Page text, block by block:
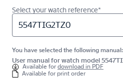
Select your watch reference*
5547TIG2TZ0
You have selected the following manual:
User manual for watch model
Available fordownload in PDF
Available for print order